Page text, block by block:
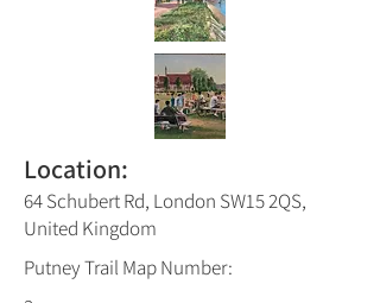
Location:
64 Schubert Rd, London SW15 2QS,
United Kingdom
Putney Trail Map Number: